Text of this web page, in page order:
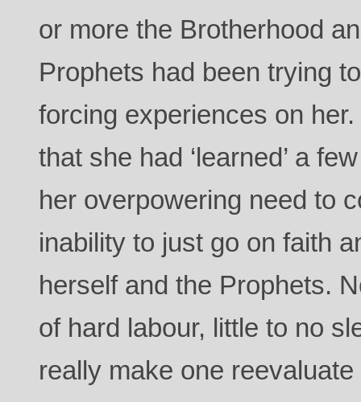
or more the Brotherhood
Prophets had been trying
forcing experiences on
that she had ‘learned’ a
her overpowering need to
inability to just go on faith
herself and the Prophets.
of hard labour, little to no
really make one